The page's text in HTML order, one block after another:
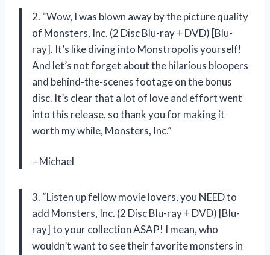
2. “Wow, I was blown away by the picture quality
of Monsters, Inc. (2 Disc Blu-ray + DVD) [Blu-
ray]. It’s like diving into Monstropolis yourself!
And let’s not forget about the hilarious bloopers
and behind-the-scenes footage on the bonus
disc. It’s clear that a lot of love and effort went
into this release, so thank you for making it
worth my while, Monsters, Inc.”
– Michael
3. “Listen up fellow movie lovers, you NEED to
add Monsters, Inc. (2 Disc Blu-ray + DVD) [Blu-
ray] to your collection ASAP! I mean, who
wouldn’t want to see their favorite monsters in